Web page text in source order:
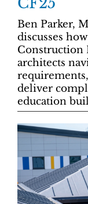
Ben Parker,
discusses
Construction
architects
deliver
education